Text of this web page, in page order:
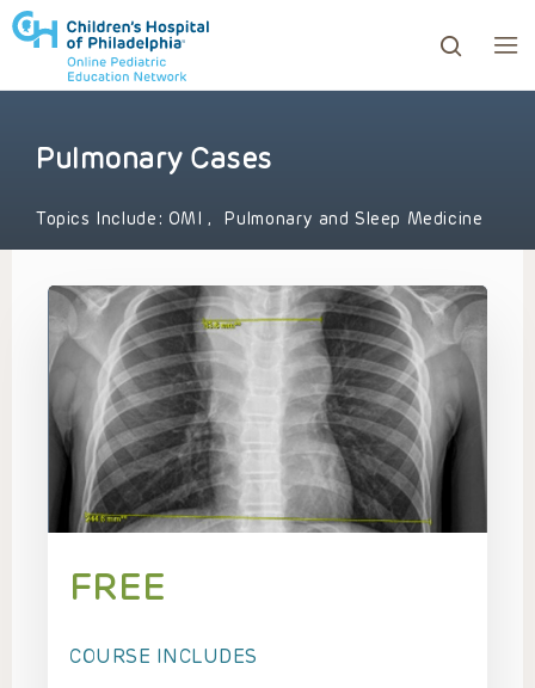
to review and enter to go to the desired page.
Pulmonary Cases
Topics Include: OMI, Pulmonary and Sleep Medicine
FREE
COURSE INCLUDES